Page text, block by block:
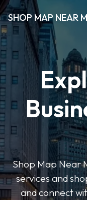
SHOP MAP NEAR
Shop Map Near
services and
and connect